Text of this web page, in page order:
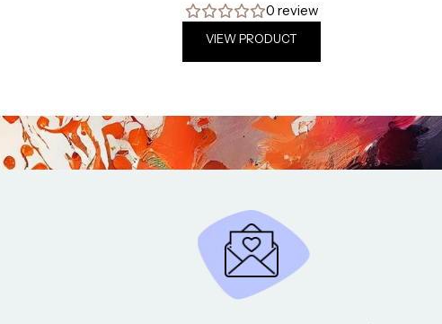
0 review
VIEW PRODUCT